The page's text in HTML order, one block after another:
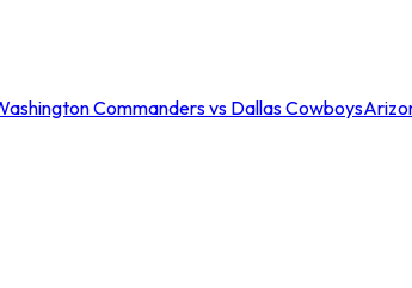
Commanders vs Dallas Cowboys